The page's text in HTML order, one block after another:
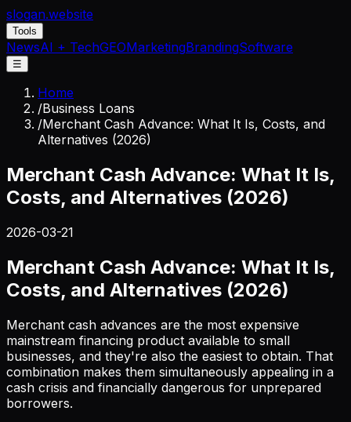
slogan.website
Tools
NewsAI + TechGEOMarketingBrandingSoftware
☰
Home
/Business Loans
/Merchant Cash Advance: What It Is, Costs, and
Alternatives (2026)
Merchant Cash Advance: What It Is,
Costs, and Alternatives (2026)
2026-03-21
Merchant Cash Advance: What It Is,
Costs, and Alternatives (2026)
Merchant cash advances are the most expensive
mainstream financing product available to small
businesses, and they're also the easiest to obtain. That
combination makes them simultaneously appealing in a
cash crisis and financially dangerous for unprepared
borrowers.